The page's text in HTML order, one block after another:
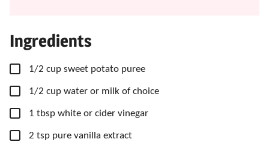
Ingredients
▢
1/2 cup sweet potato puree
▢
1/2 cup water or milk of choice
▢
1 tbsp white or cider vinegar
▢
2 tsp pure vanilla extract